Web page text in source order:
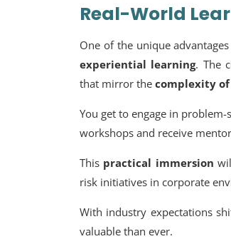
Real-World
One of the unique
experiential learning. The
that mirror the complexity
You get to engage in
workshops and receive
This practical immersion
risk initiatives in corporate
With industry expectations
valuable than ever.